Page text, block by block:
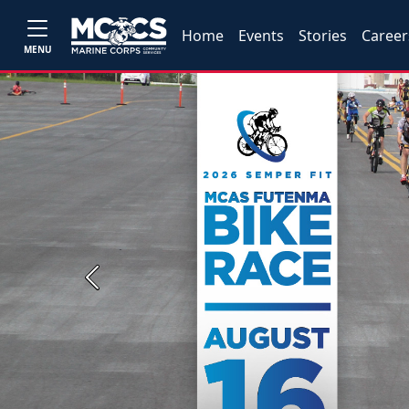
MENU
Home Events Stories
Previous